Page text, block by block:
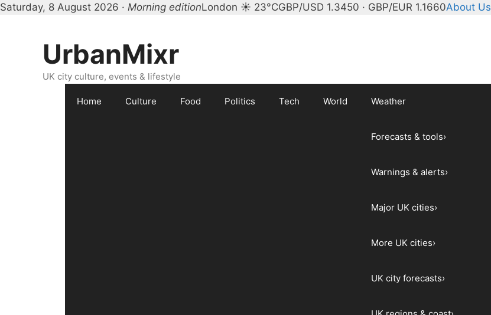
Saturday, 8 August 2026 · Morning editionLondon ☀ 23°CGBP/USD 1.3450 · GBP/EUR 1.1660About Us
UrbanMixr
UK city culture, events & lifestyle
Home Culture Food Politics Tech World Weather
Forecasts & tools›
Warnings & alerts›
Major UK cities›
More UK cities›
UK city forecasts›